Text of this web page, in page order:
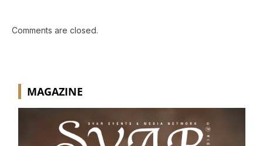
Comments are closed.
MAGAZINE